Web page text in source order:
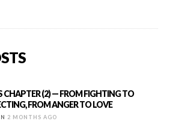
CHAPTER (2) — FROM FIGHTING TO
FROM ANGER TO LOVE
2 MONTHS AGO